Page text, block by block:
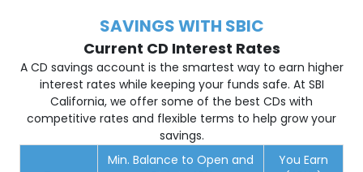
SAVINGS WITH SBIC
Current CD Interest Rates
A CD savings account is the smartest way to earn higher
interest rates while keeping your funds safe. At SBI
California, we offer some of the best CDs with
competitive rates and flexible terms to help grow your
savings.
Min. Balance to Open and
You Earn